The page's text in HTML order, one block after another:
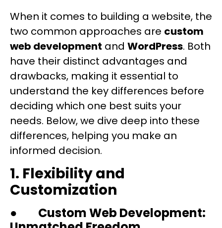
When it comes to building a website, the
two common approaches are custom
web development and WordPress. Both
have their distinct advantages and
drawbacks, making it essential to
understand the key differences before
deciding which one best suits your
needs. Below, we dive deep into these
differences, helping you make an
informed decision.
1. Flexibility and
Customization
● Custom Web Development: